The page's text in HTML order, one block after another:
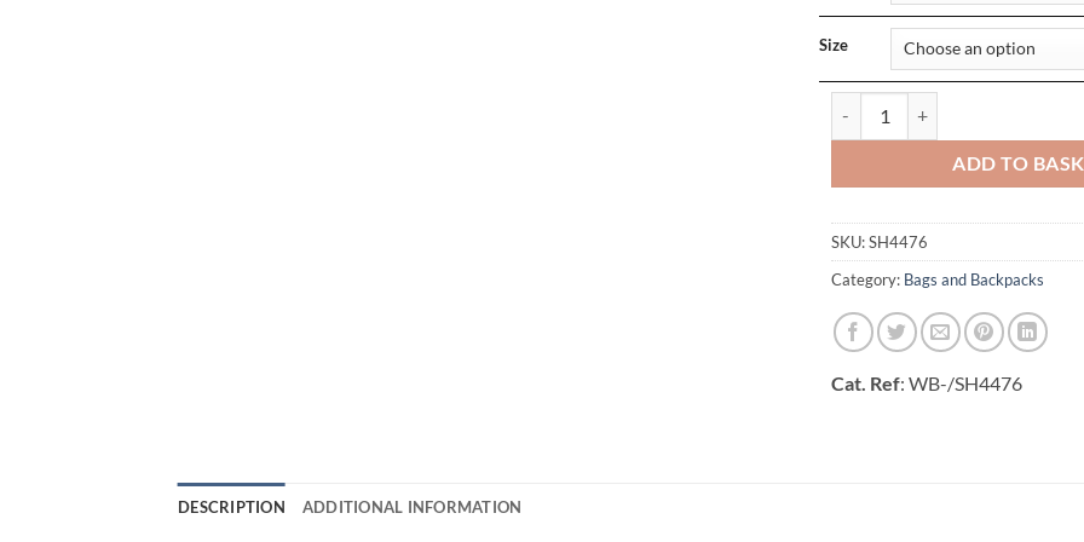
Size
ADD TO
SKU:SH4476
Category: Bags and Backpacks
Cat. Ref: WB-/SH4476
DESCRIPTION ADDITIONAL INFORMATION